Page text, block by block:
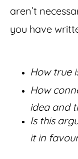
aren’t
you have
How true
How
idea and
Is this
it in